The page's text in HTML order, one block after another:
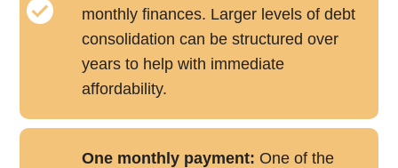
monthly finances. Larger levels of debt
consolidation can be structured over
years to help with immediate
affordability.
One monthly payment: One of the